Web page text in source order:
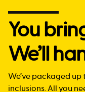
You
We’ll
We’ve packaged
inclusions. All you